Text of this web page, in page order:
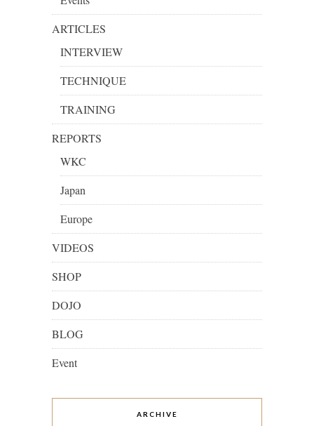
ARTICLES
INTERVIEW
TECHNIQUE
TRAINING
REPORTS
WKC
Japan
Europe
VIDEOS
SHOP
DOJO
BLOG
Event
ARCHIVE